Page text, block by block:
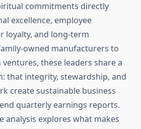
commitments directly
excellence, employee
loyalty, and long-term
owned manufacturers to
these leaders share a
that integrity, stewardship, and
create sustainable business
quarterly earnings reports.
analysis explores what makes